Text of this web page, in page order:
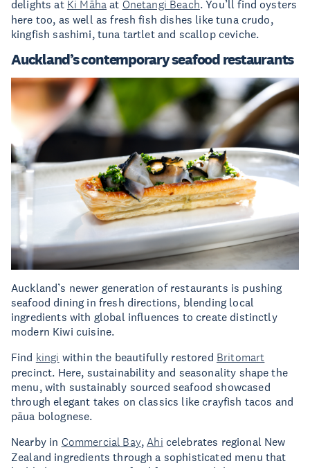
delights at Ki Māha at Onetangi Beach. You’ll find oysters
here too, as well as fresh fish dishes like tuna crudo,
kingfish sashimi, tuna tartlet and scallop ceviche.
Auckland’s contemporary seafood restaurants
Auckland’s newer generation of restaurants is pushing
seafood dining in fresh directions, blending local
ingredients with global influences to create distinctly
modern Kiwi cuisine.
Find kingi within the beautifully restored Britomart
precinct. Here, sustainability and seasonality shape the
menu, with sustainably sourced seafood showcased
through elegant takes on classics like crayfish tacos and
pāua bolognese.
Nearby in Commercial Bay, Ahi celebrates regional New
Zealand ingredients through a sophisticated menu that